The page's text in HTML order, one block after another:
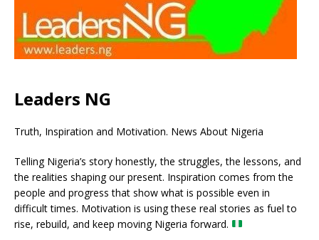
Leaders NG
Truth, Inspiration and Motivation. News About Nigeria
Telling Nigeria’s story honestly, the struggles, the lessons, and
the realities shaping our present. Inspiration comes from the
people and progress that show what is possible even in
difficult times. Motivation is using these real stories as fuel to
rise, rebuild, and keep moving Nigeria forward.